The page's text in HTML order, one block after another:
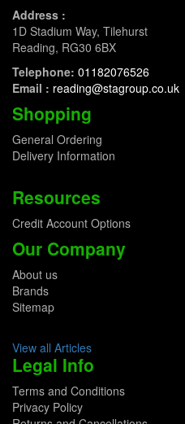
Address :
1D Stadium Way, Tilehurst
Reading, RG30 6BX
Telephone: 01182076526
Email : reading@stagroup.co.uk
Shopping
General Ordering
Delivery Information
Resources
Credit Account Options
Our Company
About us
Brands
Sitemap
View all Articles
Legal Info
Terms and Conditions
Privacy Policy